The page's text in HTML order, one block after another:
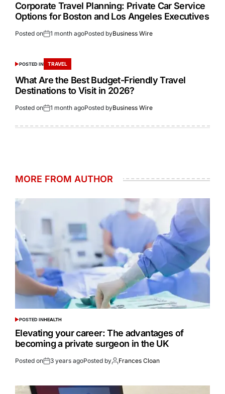
Corporate Travel Planning: Private Car Service
Options for Boston and Los Angeles Executives
Posted on 1 month agoPosted byBusiness Wire
POSTED IN TRAVEL
What Are the Best Budget-Friendly Travel
Destinations to Visit in 2026?
Posted on 1 month agoPosted byBusiness Wire
MORE FROM AUTHOR
POSTED INHEALTH
Elevating your career: The advantages of
becoming a private surgeon in the UK
Posted on 3 years agoPosted by Frances Cloan